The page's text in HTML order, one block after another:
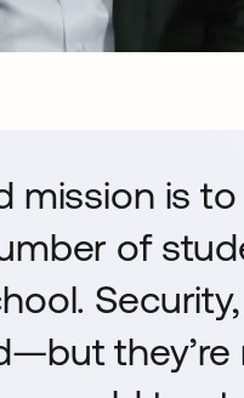
mission is
of
they’re